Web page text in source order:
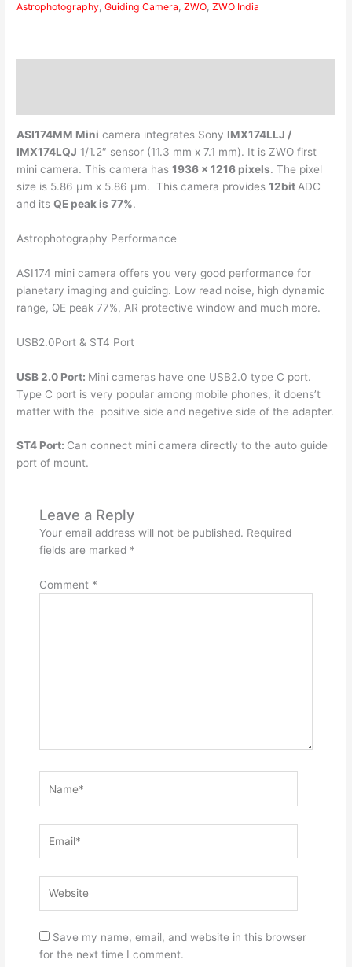
Astrophotography,Guiding Camera,ZWO,ZWO India
ASI174MM Mini camera integrates Sony IMX174LLJ /
IMX174LQJ 1/1.2″ sensor (11.3 mm x 7.1 mm). It is ZWO first
mini camera. This camera has1936 x 1216 pixels. The pixel
size is 5.86 μm x 5.86 μm. This camera provides12bit ADC
and itsQE peak is 77%.
Astrophotography Performance
ASI174 mini camera offers you very good performance for
planetary imaging and guiding. Low read noise, high dynamic
range, QE peak 77%, AR protective window and much more.
USB2.0Port & ST4 Port
USB 2.0 Port: Mini cameras have one USB2.0 type C port.
Type C port is very popular among mobile phones, it doens’t
matter with the positive side and negetive side of the adapter.
ST4 Port: Can connect mini camera directly to the auto guide
port of mount.
Leave a Reply
Your email address will not be published. Required
fields are marked *
Comment *
Save my name, email, and website in this browser
for the next time I comment.